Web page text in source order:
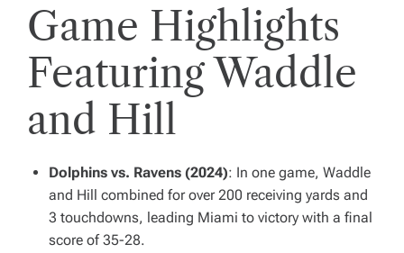
Game Highlights
Featuring Waddle
and Hill
Dolphins vs. Ravens (2024): In one game, Waddle
and Hill combined for over 200 receiving yards and
3 touchdowns, leading Miami to victory with a final
score of 35-28.